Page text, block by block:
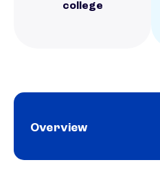
college
Overview